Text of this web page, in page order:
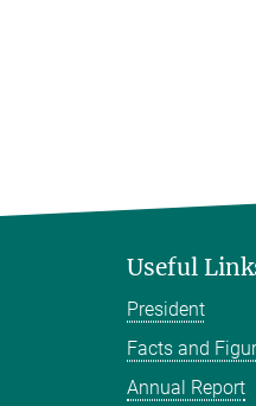
Useful
President
Facts and
Annual Report